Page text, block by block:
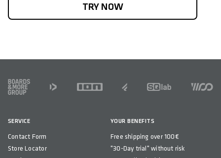
TRY NOW
FOOTER
SERVICE
Contact Form
Store Locator
YOUR BENEFITS
Free shipping over 100€
"30-Day trial" without risk